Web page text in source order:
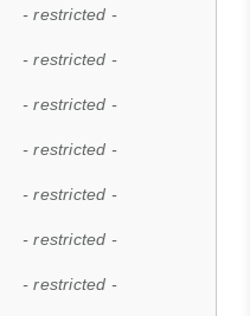
- restricted -
- restricted -
- restricted -
- restricted -
- restricted -
- restricted -
- restricted -